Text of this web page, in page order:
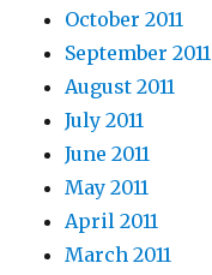
October 2011
September 2011
August 2011
July 2011
June 2011
May 2011
April 2011
March 2011